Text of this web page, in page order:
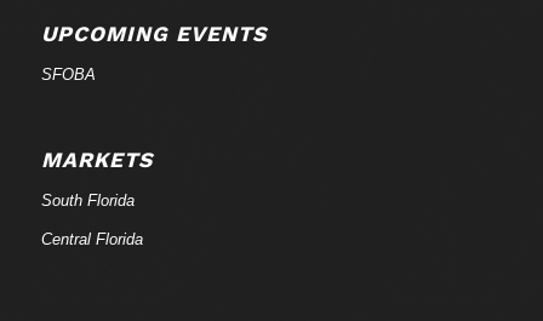
UPCOMING EVENTS
SFOBA
MARKETS
South Florida
Central Florida